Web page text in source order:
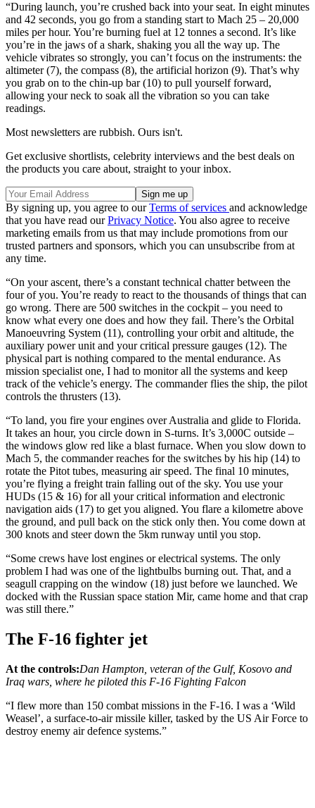
“During launch, you’re crushed back into your seat. In eight minutes
and 42 seconds, you go from a standing start to Mach 25 – 20,000
miles per hour. You’re burning fuel at 12 tonnes a second. It’s like
you’re in the jaws of a shark, shaking you all the way up. The
vehicle vibrates so strongly, you can’t focus on the instruments: the
altimeter (7), the compass (8), the artificial horizon (9). That’s why
you grab on to the chin-up bar (10) to pull yourself forward,
allowing your neck to soak all the vibration so you can take
readings.
Most newsletters are rubbish. Ours isn't.
Get exclusive shortlists, celebrity interviews and the best deals on
the products you care about, straight to your inbox.
By signing up, you agree to ourTerms of services and acknowledge
that you have read ourPrivacy Notice. You also agree to receive
marketing emails from us that may include promotions from our
trusted partners and sponsors, which you can unsubscribe from at
any time.
“On your ascent, there’s a constant technical chatter between the
four of you. You’re ready to react to the thousands of things that can
go wrong. There are 500 switches in the cockpit – you need to
know what every one does and how they fail. There’s the Orbital
Manoeuvring System (11), controlling your orbit and altitude, the
auxiliary power unit and your critical pressure gauges (12). The
physical part is nothing compared to the mental endurance. As
mission specialist one, I had to monitor all the systems and keep
track of the vehicle’s energy. The commander flies the ship, the pilot
controls the thrusters (13).
“To land, you fire your engines over Australia and glide to Florida.
It takes an hour, you circle down in S-turns. It’s 3,000C outside –
the windows glow red like a blast furnace. When you slow down to
Mach 5, the commander reaches for the switches by his hip (14) to
rotate the Pitot tubes, measuring air speed. The final 10 minutes,
you’re flying a freight train falling out of the sky. You use your
HUDs (15 & 16) for all your critical information and electronic
navigation aids (17) to get you aligned. You flare a kilometre above
the ground, and pull back on the stick only then. You come down at
300 knots and steer down the 5km runway until you stop.
“Some crews have lost engines or electrical systems. The only
problem I had was one of the lightbulbs burning out. That, and a
seagull crapping on the window (18) just before we launched. We
docked with the Russian space station Mir, came home and that crap
was still there.”
The F-16 fighter jet
At the controls:Dan Hampton, veteran of the Gulf, Kosovo and
Iraq wars, where he piloted this F-16 Fighting Falcon
“I flew more than 150 combat missions in the F-16. I was a ‘Wild
Weasel’, a surface-to-air missile killer, tasked by the US Air Force to
destroy enemy air defence systems.”